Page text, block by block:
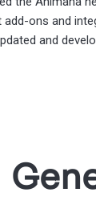
ons and
and